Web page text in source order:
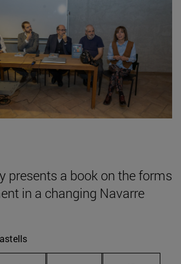
presents a book on the forms
in a changing Navarre